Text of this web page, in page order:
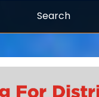
Search